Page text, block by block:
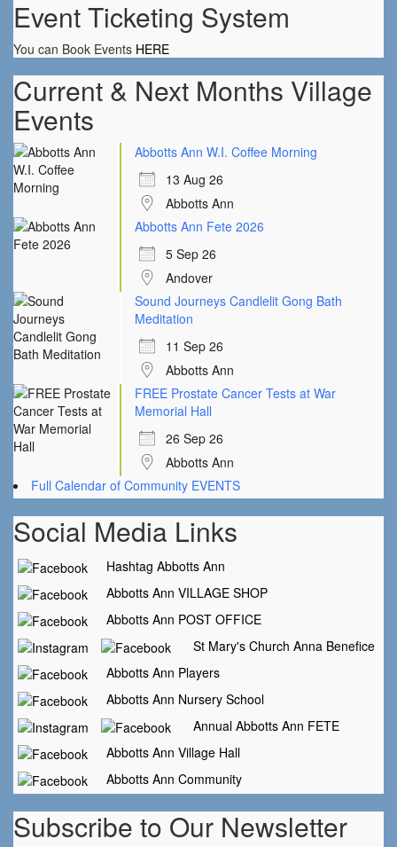
Event Ticketing System
You can Book Events HERE
Current & Next Months Village
Events
Abbotts Ann W.I. Coffee Morning
13 Aug 26
Abbotts Ann
Abbotts Ann Fete 2026
5 Sep 26
Andover
Sound Journeys Candlelit Gong Bath
Meditation
11 Sep 26
Abbotts Ann
FREE Prostate Cancer Tests at War
Memorial Hall
26 Sep 26
Abbotts Ann
Full Calendar of Community EVENTS
Social Media Links
Hashtag Abbotts Ann
Abbotts Ann VILLAGE SHOP
Abbotts Ann POST OFFICE
St Mary's Church Anna Benefice
Abbotts Ann Players
Abbotts Ann Nursery School
Annual Abbotts Ann FETE
Abbotts Ann Village Hall
Abbotts Ann Community
Subscribe to Our Newsletter